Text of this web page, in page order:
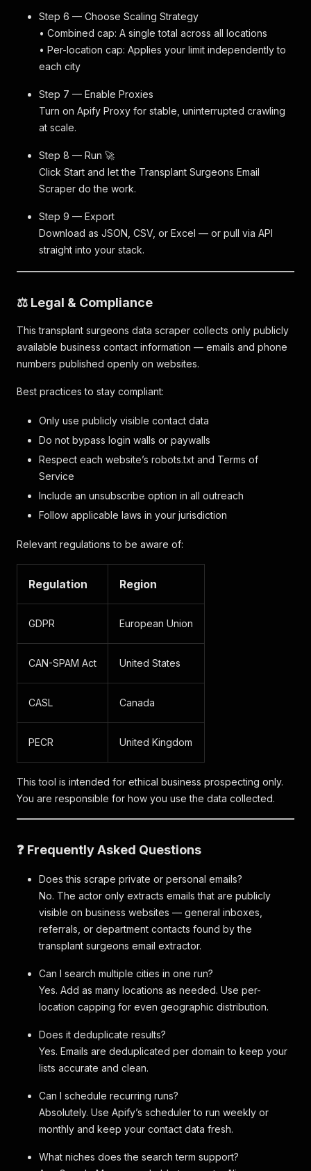
Step 6 — Choose Scaling Strategy
• Combined cap: A single total across all locations
• Per-location cap: Applies your limit independently to
each city
Step 7 — Enable Proxies
Turn on Apify Proxy for stable, uninterrupted crawling
at scale.
Step 8 — Run 🚀
Click Start and let the Transplant Surgeons Email
Scraper do the work.
Step 9 — Export
Download as JSON, CSV, or Excel — or pull via API
straight into your stack.
⚖️ Legal & Compliance
This transplant surgeons data scraper collects only publicly
available business contact information — emails and phone
numbers published openly on websites.
Best practices to stay compliant:
Only use publicly visible contact data
Do not bypass login walls or paywalls
Respect each website’s robots.txt and Terms of
Service
Include an unsubscribe option in all outreach
Follow applicable laws in your jurisdiction
Relevant regulations to be aware of:
Regulation Region
GDPR European Union
CAN-SPAM Act United States
CASL Canada
PECR United Kingdom
This tool is intended for ethical business prospecting only.
You are responsible for how you use the data collected.
❓ Frequently Asked Questions
Does this scrape private or personal emails?
No. The actor only extracts emails that are publicly
visible on business websites — general inboxes,
referrals, or department contacts found by the
transplant surgeons email extractor.
Can I search multiple cities in one run?
Yes. Add as many locations as needed. Use per-
location capping for even geographic distribution.
Does it deduplicate results?
Yes. Emails are deduplicated per domain to keep your
lists accurate and clean.
Can I schedule recurring runs?
Absolutely. Use Apify’s scheduler to run weekly or
monthly and keep your contact data fresh.
What niches does the search term support?